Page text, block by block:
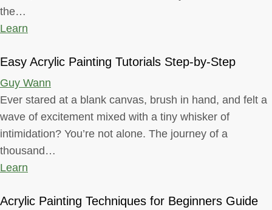
the…
Learn
Easy Acrylic Painting Tutorials Step-by-Step
Guy Wann
Ever stared at a blank canvas, brush in hand, and felt a
wave of excitement mixed with a tiny whisker of
intimidation? You’re not alone. The journey of a
thousand…
Learn
Acrylic Painting Techniques for Beginners Guide